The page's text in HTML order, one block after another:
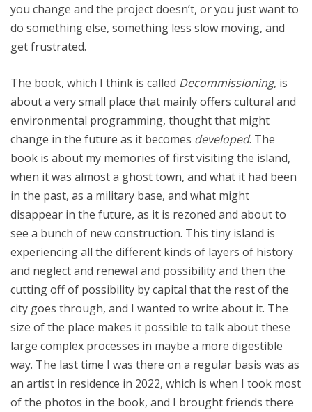
you change and the project doesn’t, or you just want to
do something else, something less slow moving, and
get frustrated.
The book, which I think is called Decommissioning, is
about a very small place that mainly offers cultural and
environmental programming, thought that might
change in the future as it becomes developed. The
book is about my memories of first visiting the island,
when it was almost a ghost town, and what it had been
in the past, as a military base, and what might
disappear in the future, as it is rezoned and about to
see a bunch of new construction. This tiny island is
experiencing all the different kinds of layers of history
and neglect and renewal and possibility and then the
cutting off of possibility by capital that the rest of the
city goes through, and I wanted to write about it. The
size of the place makes it possible to talk about these
large complex processes in maybe a more digestible
way. The last time I was there on a regular basis was as
an artist in residence in 2022, which is when I took most
of the photos in the book, and I brought friends there